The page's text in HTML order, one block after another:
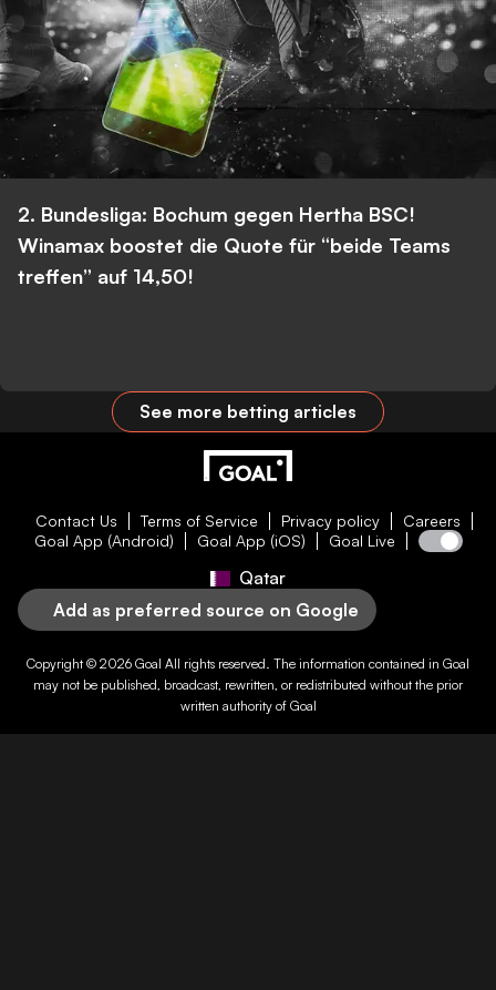
2. Bundesliga: Bochum gegen Hertha BSC!
Winamax boostet die Quote für “beide Teams
treffen” auf 14,50!
See more betting articles
Contact Us Terms of Service Privacy policy
Careers
Goal App (Android)
Goal App (iOS) Goal Live
Qatar
Add as preferred source on Google
Copyright © 2026 Goal All rights reserved. The information contained in Goal
may not be published, broadcast, rewritten, or redistributed without the prior
written authority of Goal